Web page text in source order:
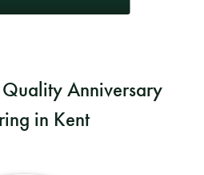
Anniversary
in Kent